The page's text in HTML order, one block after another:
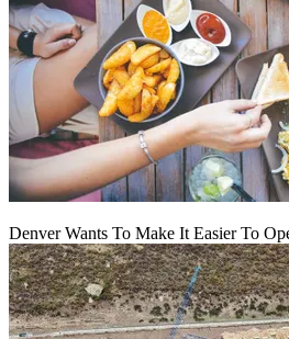
Denver Wants To Make It Easier To